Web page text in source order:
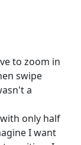
to zoom in
swipe
a
only half
I want